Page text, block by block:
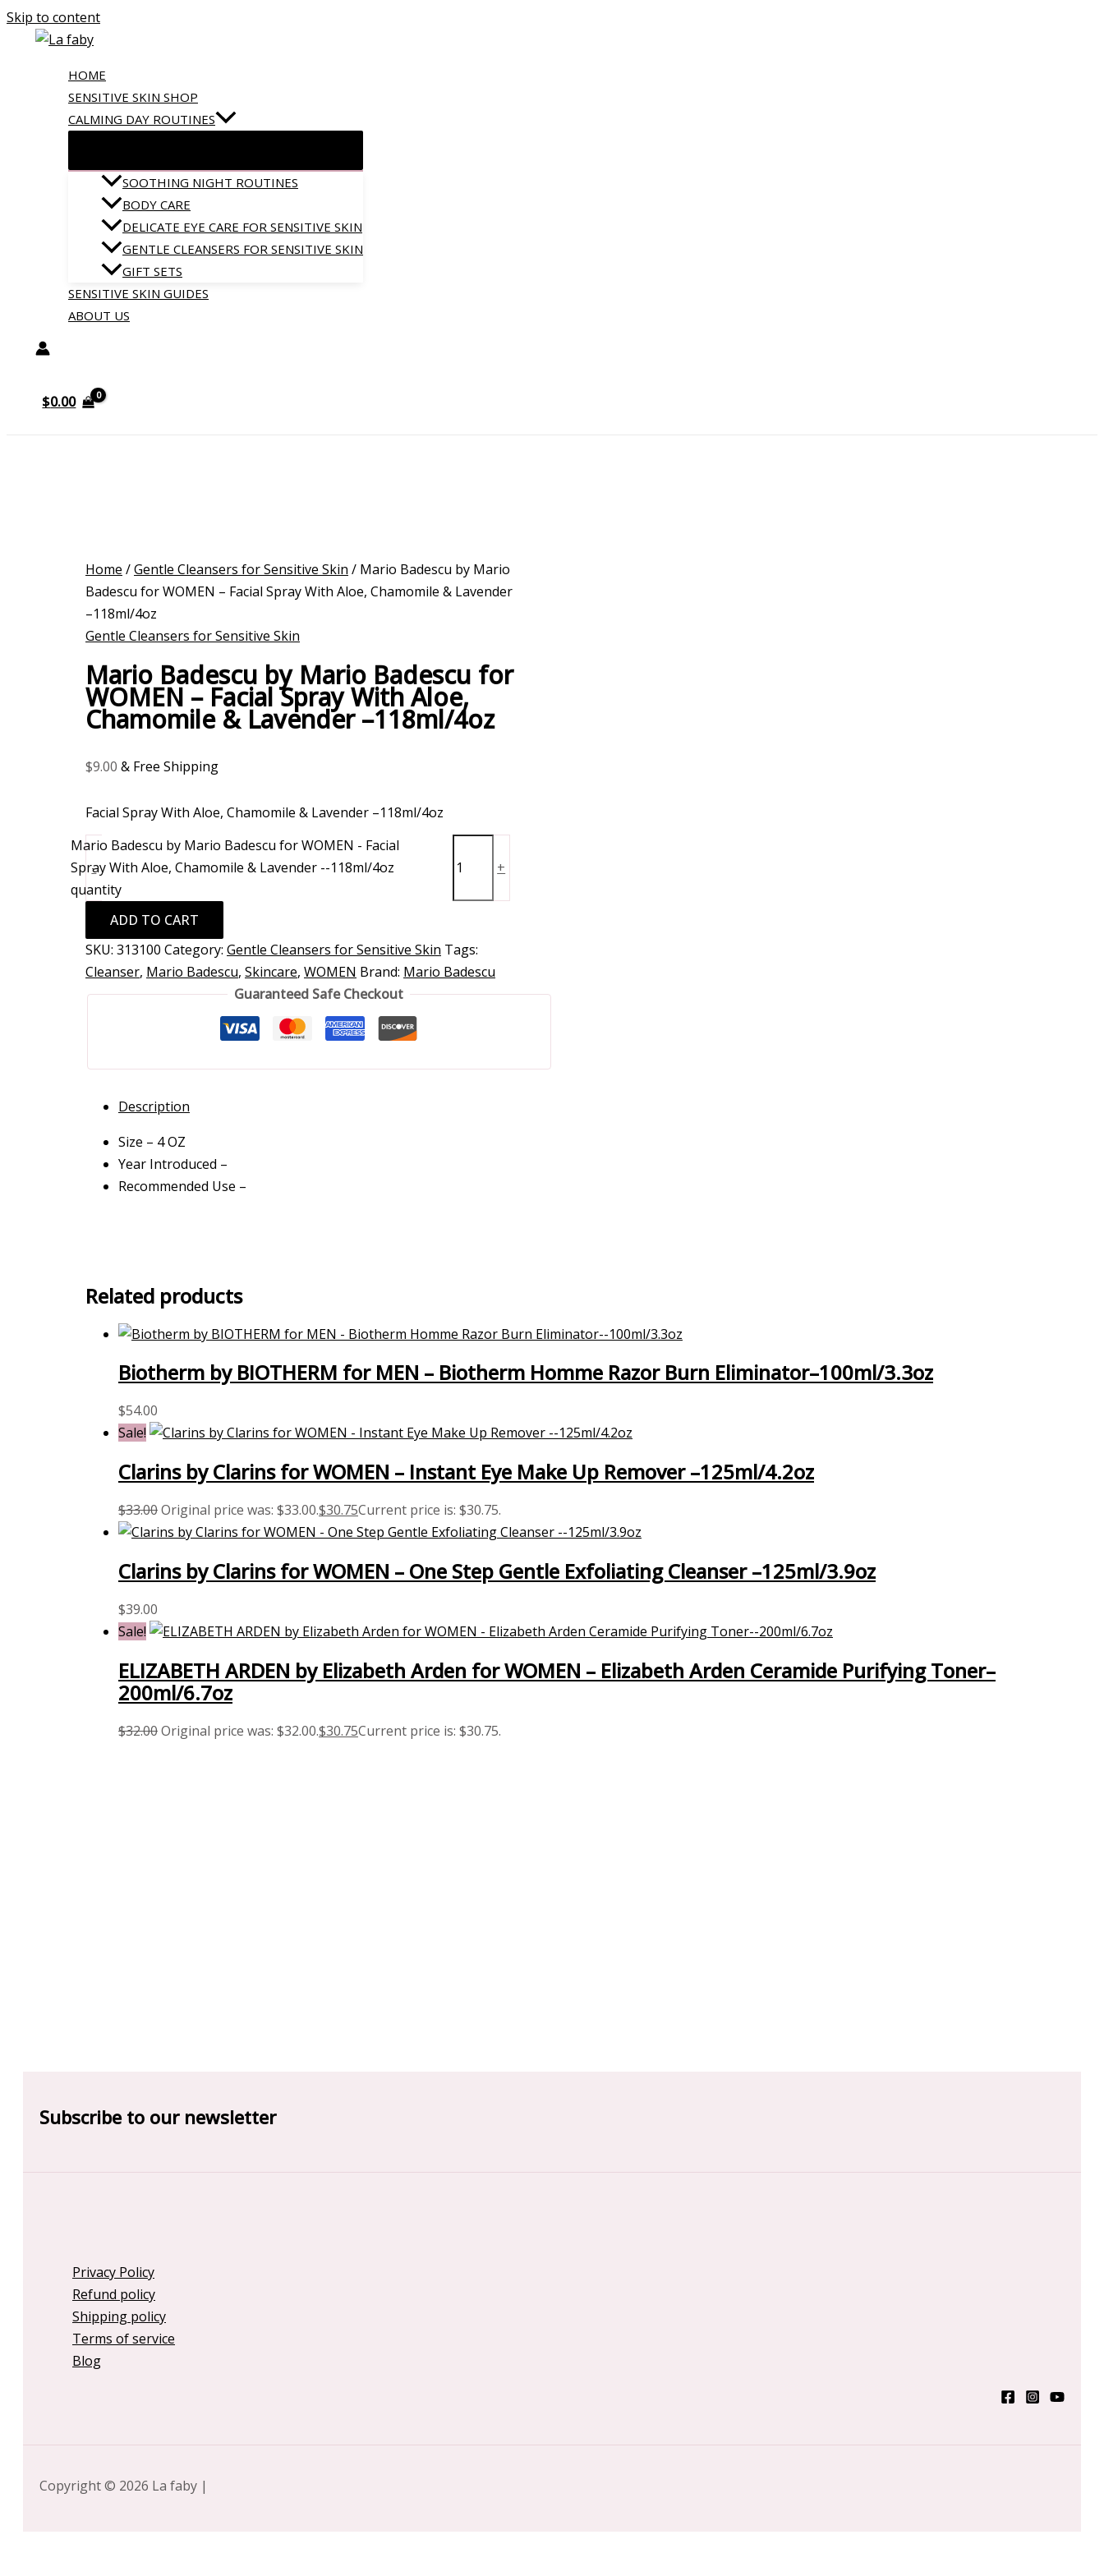
Skip to content
HOME
SENSITIVE SKIN SHOP
CALMING DAY ROUTINES
SOOTHING NIGHT ROUTINES
BODY CARE
DELICATE EYE CARE FOR SENSITIVE SKIN
GENTLE CLEANSERS FOR SENSITIVE SKIN
GIFT SETS
SENSITIVE SKIN GUIDES
ABOUT US
$0.00
Home /Gentle Cleansers for Sensitive Skin / Mario Badescu by Mario
Badescu for WOMEN – Facial Spray With Aloe, Chamomile & Lavender
–118ml/4oz
Gentle Cleansers for Sensitive Skin
Mario Badescu by Mario Badescu for
WOMEN – Facial Spray With Aloe,
Chamomile & Lavender –118ml/4oz
$9.00 & Free Shipping
Facial Spray With Aloe, Chamomile & Lavender –118ml/4oz
-
Mario Badescu by Mario Badescu for WOMEN - Facial
Spray With Aloe, Chamomile & Lavender --118ml/4oz
quantity
+
ADD TO CART
SKU: 313100 Category: Gentle Cleansers for Sensitive Skin Tags:
Cleanser, Mario Badescu, Skincare, WOMEN Brand: Mario Badescu
Guaranteed Safe Checkout
Description
Size – 4 OZ
Year Introduced –
Recommended Use –
Related products
Biotherm by BIOTHERM for MEN – Biotherm Homme Razor Burn Eliminator–100ml/3.3oz
$54.00
Sale!
Clarins by Clarins for WOMEN – Instant Eye Make Up Remover –125ml/4.2oz
$33.00Original price was: $33.00.$30.75Current price is: $30.75.
Clarins by Clarins for WOMEN – One Step Gentle Exfoliating Cleanser –125ml/3.9oz
$39.00
Sale!
ELIZABETH ARDEN by Elizabeth Arden for WOMEN – Elizabeth Arden Ceramide Purifying Toner–
200ml/6.7oz
$32.00Original price was: $32.00.$30.75Current price is: $30.75.
Subscribe to our newsletter
Privacy Policy
Refund policy
Shipping policy
Terms of service
Blog
Copyright © 2026 La faby |